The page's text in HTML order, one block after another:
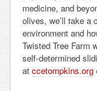
medicine, and
olives, we’ll take a
environment and
Twisted Tree Farm
self-determined
at ccetompkins.org